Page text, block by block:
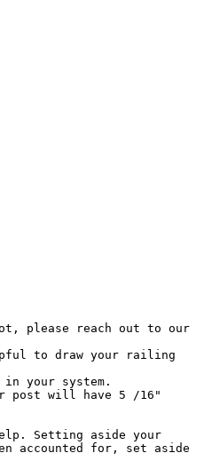
please reach out to our
to draw your railing
your system.
post will have 5 /16"
Setting aside your
accounted for, set aside